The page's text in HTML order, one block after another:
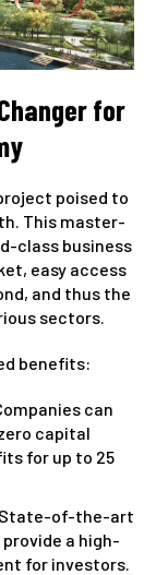
for
poised to
This master-
class business
easy access
and thus the
sectors.
benefits:
can
capital
for up to 25
State-of-the-art
provide a high-
for investors.